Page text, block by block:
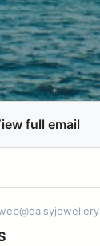
full email